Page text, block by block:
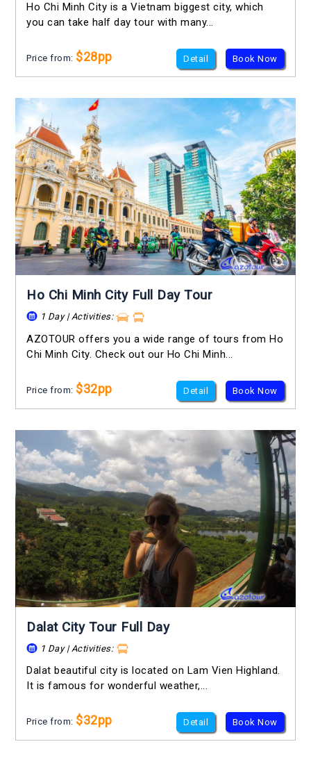
Ho Chi Minh City is a Vietnam biggest city, which
you can take half day tour with many...
Price from: $28pp Detail Book Now
Ho Chi Minh City Full Day Tour
1 Day | Activities:
AZOTOUR offers you a wide range of tours from Ho
Chi Minh City. Check out our Ho Chi Minh...
Price from: $32pp Detail Book Now
Dalat City Tour Full Day
1 Day | Activities:
Dalat beautiful city is located on Lam Vien Highland.
It is famous for wonderful weather,...
Price from: $32pp Detail Book Now